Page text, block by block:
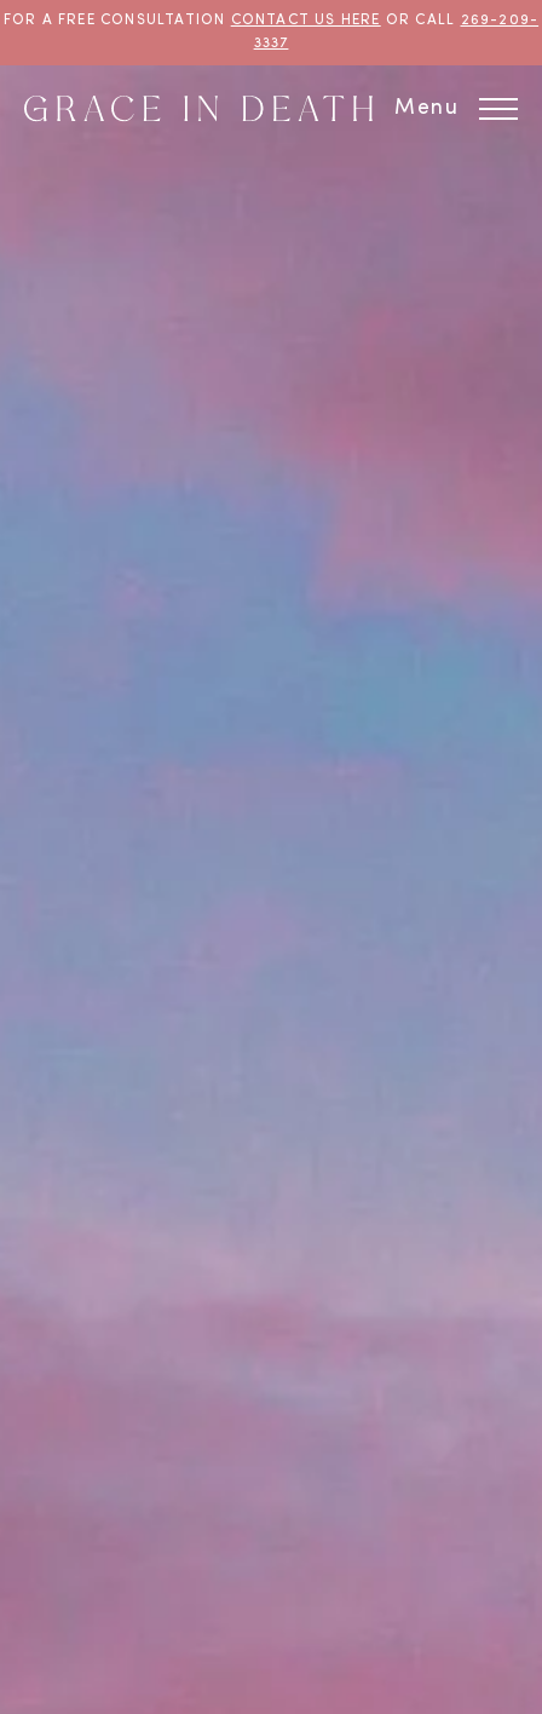
FOR A FREE CONSULTATION CONTACT US HERE OR CALL 269-209-
3337